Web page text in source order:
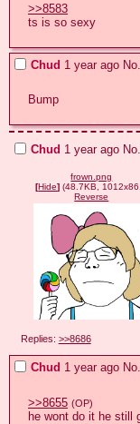
>>8583
ts is so sexy
Chud 1 year ago
Bump
Chud 1 year ago
frown.png
[Hide] (48.7KB,
Reverse
Replies: >>8686
Chud 1 year ago
>>8655 (OP)
he wont do it he still